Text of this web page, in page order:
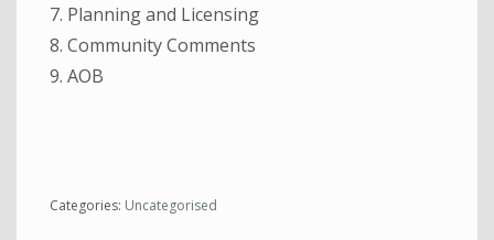
7. Planning and Licensing
8. Community Comments
9. AOB
Categories: Uncategorised